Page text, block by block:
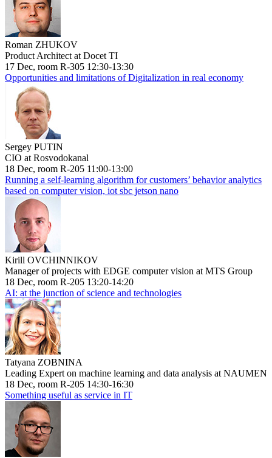
Roman ZHUKOV
Product Architect at Docet TI
17 Dec, room R-305 12:30-13:30
Opportunities and limitations of Digitalization in real economy
Sergey PUTIN
CIO at Rosvodokanal
18 Dec, room R-205 11:00-13:00
Running a self-learning algorithm for customers’ behavior analytics
based on computer vision, iot sbc jetson nano
Kirill OVCHINNIKOV
Manager of projects with EDGE computer vision at MTS Group
18 Dec, room R-205 13:20-14:20
AI: at the junction of science and technologies
Tatyana ZOBNINA
Leading Expert on machine learning and data analysis at NAUMEN
18 Dec, room R-205 14:30-16:30
Something useful as service in IT